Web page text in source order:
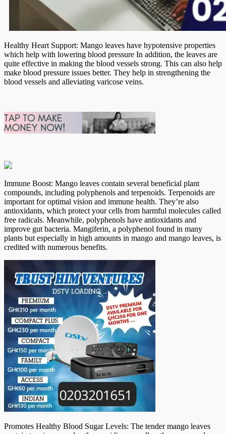
Healthy Heart Support: Mango leaves have hypotensive properties
which help with lowering blood pressure In addition, the leaves are
quite effective in making the blood vessels strong. This can also help
make blood pressure issues better. They help in strengthening the
blood vessels and alleviating varicose veins.
Immune Boost: Mango leaves contain several beneficial plant
compounds, including polyphenols and terpenoids. Terpenoids are
important for optimal vision and immune health. They’re also
antioxidants, which protect your cells from harmful molecules called
free radicals. Meanwhile, polyphenols have antioxidants and
improve gut bacteria. Mangiferin, a polyphenol found in many
plants but especially in high amounts in mango and mango leaves, is
credited with numerous benefits.
Promotes Healthy Blood Sugar Levels: The tender mango leaves